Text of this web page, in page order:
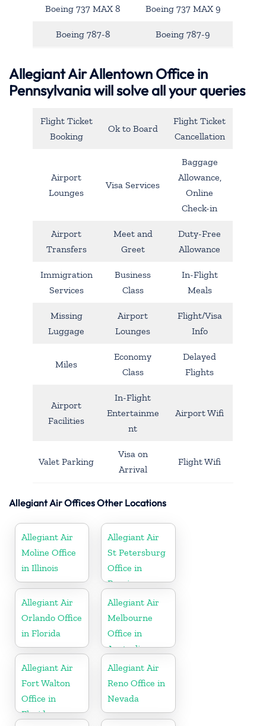
Boeing 737 MAX 8 Boeing 737 MAX 9
Boeing 787-8 Boeing 787-9
Allegiant Air Allentown Office in
Pennsylvania will solve all your queries
Flight Ticket
Booking
Ok to Board
Flight Ticket
Cancellation
Airport
Lounges
Visa Services
Baggage
Allowance,
Online
Check-in
Airport
Transfers
Meet and
Greet
Duty-Free
Allowance
Immigration
Services
Business
Class
In-Flight
Meals
Missing
Luggage
Airport
Lounges
Flight/Visa
Info
Miles
Economy
Class
Delayed
Flights
Airport
Facilities
In-Flight
Entertainme
nt
Airport Wifi
Valet Parking
Visa on
Arrival
Flight Wifi
Allegiant Air Offices Other Locations
Allegiant Air
Moline Office
in Illinois
Allegiant Air
St Petersburg
Office in
Russia
Allegiant Air
Orlando Office
in Florida
Allegiant Air
Melbourne
Office in
Australia
Allegiant Air
Fort Walton
Office in
Florida
Allegiant Air
Reno Office in
Nevada